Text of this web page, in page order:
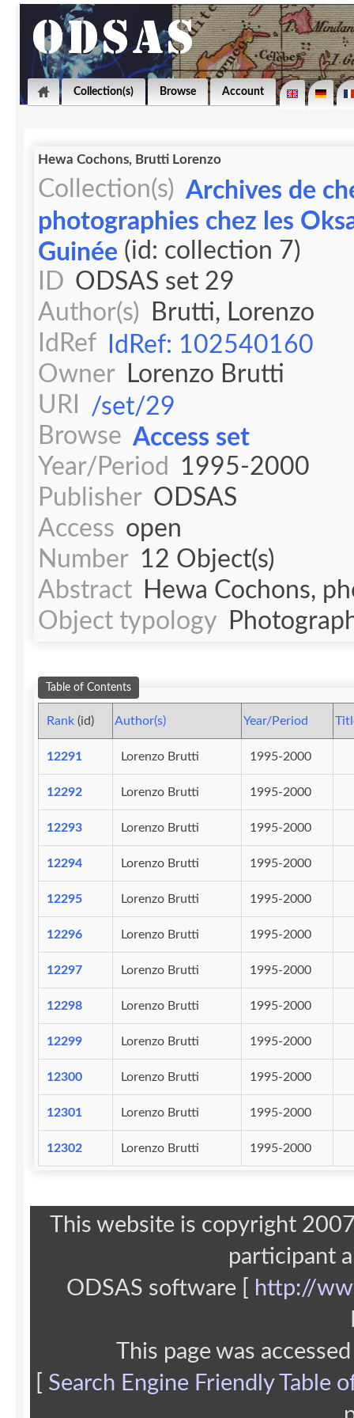
Collection(s) Browse Account
Hewa Cochons, Brutti Lorenzo
Collection(s) Archives de
photographies chez les
Guinée (id: collection 7)
ID ODSAS set 29
Author(s)
Brutti, Lorenzo
IdRef
IdRef: 102540160
Owner
Lorenzo Brutti
URI
/set/29
Browse Access set
Year/Period
1995-2000
Publisher ODSAS
Access open
Number 12 Object(s)
Abstract
Hewa Cochons,
Object typology
Table of Contents
Rank(id) Author(s) Year/Period
12291 Lorenzo Brutti 1995-2000
12292 Lorenzo Brutti 1995-2000
12293 Lorenzo Brutti 1995-2000
12294 Lorenzo Brutti 1995-2000
12295 Lorenzo Brutti 1995-2000
12296 Lorenzo Brutti 1995-2000
12297 Lorenzo Brutti 1995-2000
12298 Lorenzo Brutti 1995-2000
12299 Lorenzo Brutti 1995-2000
12300 Lorenzo Brutti 1995-2000
12301 Lorenzo Brutti 1995-2000
12302 Lorenzo Brutti 1995-2000
This website is copyright
participant
ODSAS software [
http://
This page was
Search Engine Friendly Table